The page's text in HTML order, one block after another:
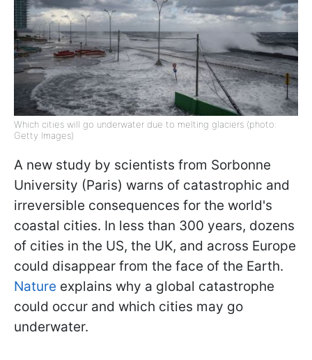
Which cities will go underwater due to melting glaciers (photo:
Getty Images)
A new study by scientists from Sorbonne
University (Paris) warns of catastrophic and
irreversible consequences for the world's
coastal cities. In less than 300 years, dozens
of cities in the US, the UK, and across Europe
could disappear from the face of the Earth.
Nature explains why a global catastrophe
could occur and which cities may go
underwater.